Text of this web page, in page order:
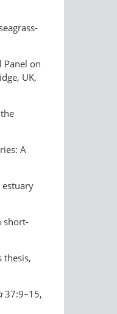
Panel on
UK,
A
estuary
short-
thesis,
37:9–15,